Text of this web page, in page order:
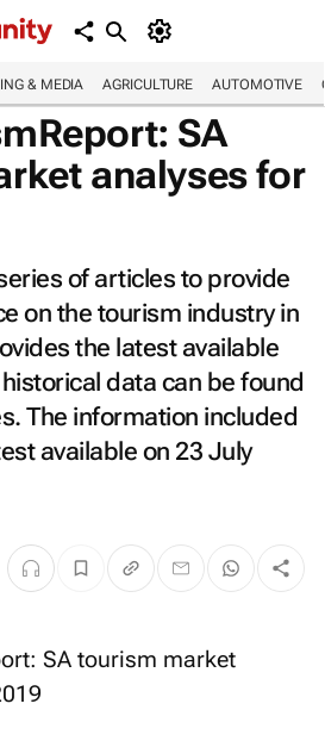
& MEDIA AGRICULTURE AUTOMOTIVE
SA
analyses for
of articles to provide
on the tourism industry in
the latest available
data can be found
The information included
available on 23 July